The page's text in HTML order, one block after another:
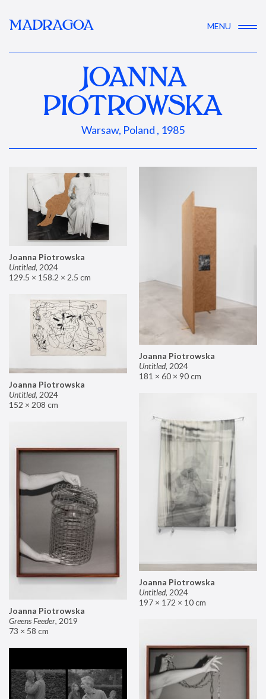
MADRAGOA MENU
JOANNA
PIOTROWSKA
Warsaw, Poland , 1985
Joanna Piotrowska
Untitled, 2024
129.5 × 158.2 × 2.5 cm
Joanna Piotrowska
Untitled, 2024
181 × 60 × 90 cm
Joanna Piotrowska
Untitled, 2024
152 × 208 cm
Joanna Piotrowska
Untitled, 2024
197 × 172 × 10 cm
Joanna Piotrowska
Greens Feeder, 2019
73 × 58 cm